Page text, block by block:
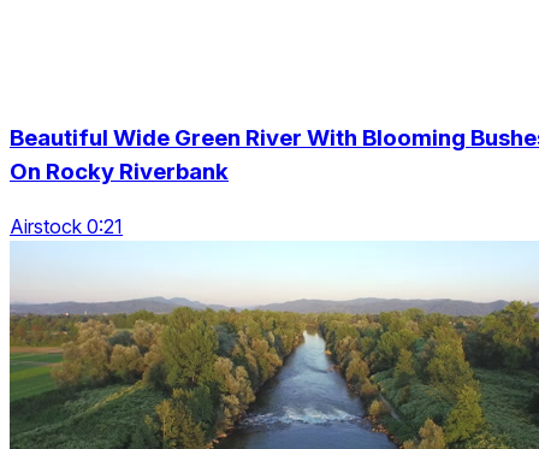
Beautiful Wide Green River With Blooming
On Rocky Riverbank
Airstock 0:21